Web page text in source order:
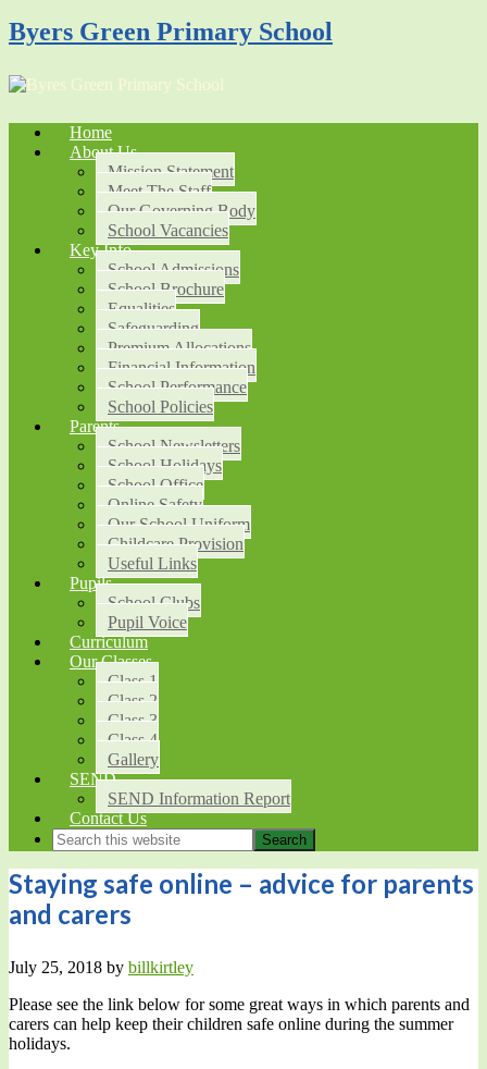
Byers Green Primary School
Home
About Us
Mission Statement
Meet The Staff
Our Governing Body
School Vacancies
Key Info
School Admissions
School Brochure
Equalities
Safeguarding
Premium Allocations
Financial Information
School Performance
School Policies
Parents
School Newsletters
School Holidays
School Office
Online Safety
Our School Uniform
Childcare Provision
Useful Links
Pupils
School Clubs
Pupil Voice
Curriculum
Our Classes
Class 1
Class 2
Class 3
Class 4
Gallery
SEND
SEND Information Report
Contact Us
Staying safe online – advice for parents
and carers
July 25, 2018 by billkirtley
Please see the link below for some great ways in which parents and
carers can help keep their children safe online during the summer
holidays.